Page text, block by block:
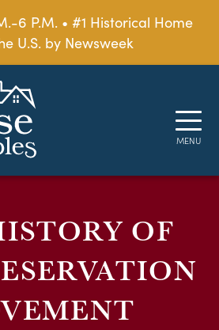
6 P.M. • #1 Historical Home
U.S. by Newsweek
OF